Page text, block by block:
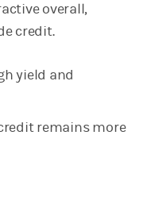
overall,
credit.
yield and
remains more